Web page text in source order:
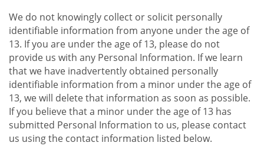
We do not knowingly collect or solicit personally
identifiable information from anyone under the age of
13. If you are under the age of 13, please do not
provide us with any Personal Information. If we learn
that we have inadvertently obtained personally
identifiable information from a minor under the age of
13, we will delete that information as soon as possible.
If you believe that a minor under the age of 13 has
submitted Personal Information to us, please contact
us using the contact information listed below.